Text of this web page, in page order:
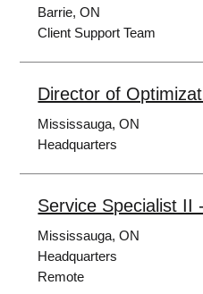
Barrie, ON
Client Support Team
Director of
Mississauga, ON
Headquarters
Service Specialist II
Mississauga, ON
Headquarters
Remote